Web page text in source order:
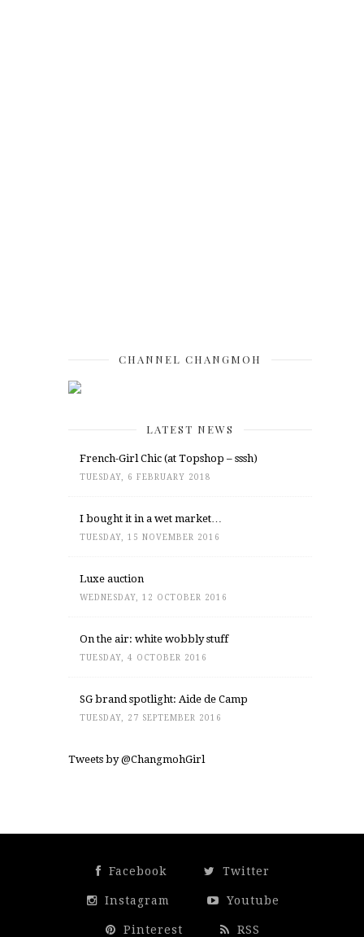
CHANNEL CHANGMOH
LATEST NEWS
French-Girl Chic (at Topshop – sssh)
TUESDAY, 6 FEBRUARY 2018
I bought it in a wet market…
TUESDAY, 15 NOVEMBER 2016
Luxe auction
WEDNESDAY, 12 OCTOBER 2016
On the air: white wobbly stuff
TUESDAY, 4 OCTOBER 2016
SG brand spotlight: Aide de Camp
TUESDAY, 27 SEPTEMBER 2016
Tweets by @ChangmohGirl
Facebook Twitter
Instagram Youtube
Pinterest RSS